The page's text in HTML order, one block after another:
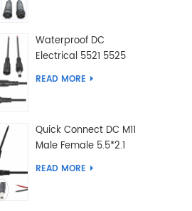
Waterproof DC
Electrical 5521 5525
Type Male Female
READ MORE
Quick Connect DC M11
Male Female 5.5*2.1
5.5*2.5 Type DC
READ MORE